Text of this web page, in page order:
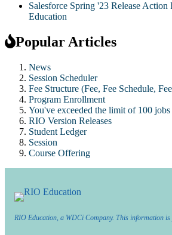
Salesforce Spring '23 Release
Education
Popular Articles
News
Session Scheduler
Fee Structure (Fee, Fee Schedule,
Program Enrollment
You've exceeded the limit of 100
RIO Version Releases
Student Ledger
Session
Course Offering
RIO Education, a WDCi Company. This information